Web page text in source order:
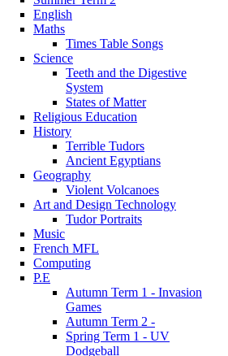
English
Maths
Times Table Songs
Science
Teeth and the Digestive
System
States of Matter
Religious Education
History
Terrible Tudors
Ancient Egyptians
Geography
Violent Volcanoes
Art and Design Technology
Tudor Portraits
Music
French MFL
Computing
P.E
Autumn Term 1 - Invasion
Games
Autumn Term 2 -
Spring Term 1 - UV
Dodgeball